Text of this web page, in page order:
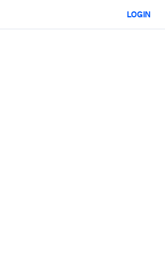
LOGIN